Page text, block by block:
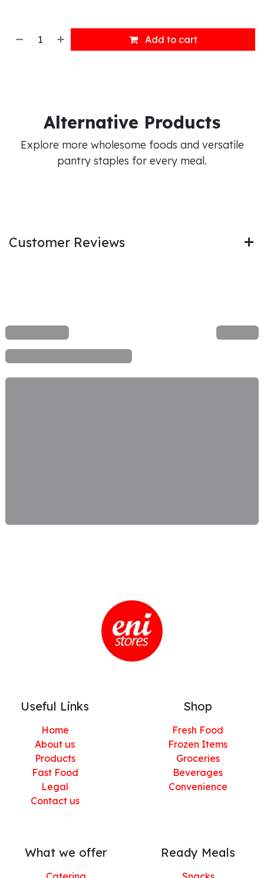
Add to cart
Alternative Products
Explore more wholesome foods and versatile
pantry staples for every meal.
Customer Reviews
Useful Links
Home
About us
Products
Fast Food
Legal
Contact us
Shop
Fresh Food
Frozen Items
Groceries
Beverages
Convenience
What we offer Ready Meals